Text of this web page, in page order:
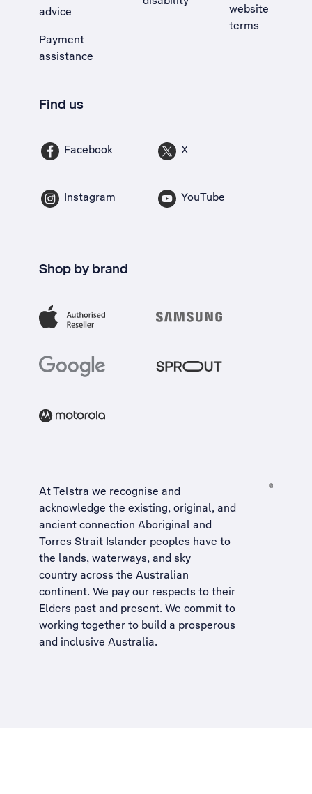
advice
Payment
assistance
website
terms
Find us
Facebook X
Instagram YouTube
Shop by brand
At Telstra we recognise and
acknowledge the existing, original, and
ancient connection Aboriginal and
Torres Strait Islander peoples have to
the lands, waterways, and sky
country across the Australian
continent. We pay our respects to their
Elders past and present. We commit to
working together to build a prosperous
and inclusive Australia.